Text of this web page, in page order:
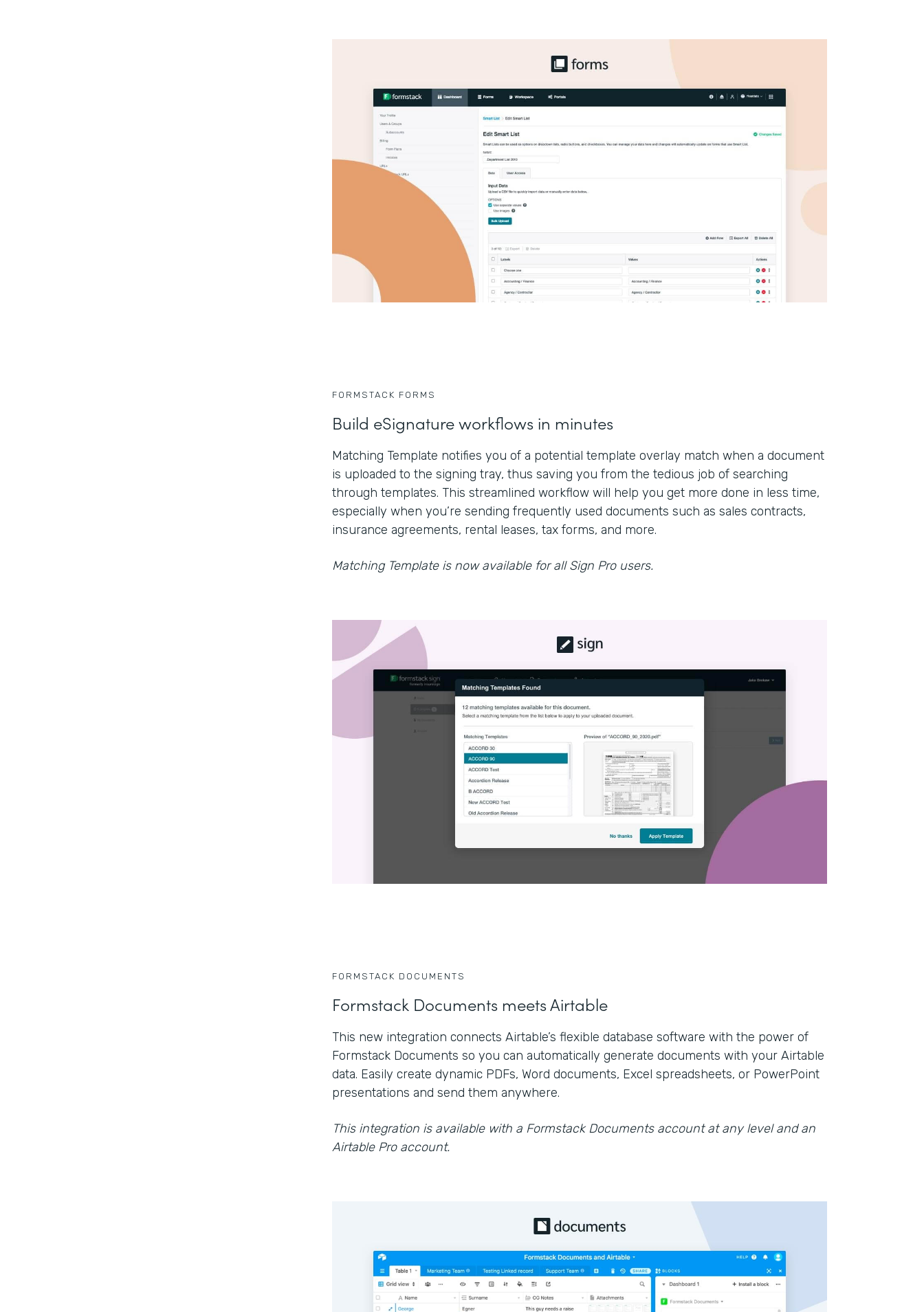
FORMSTACK FORMS
Build eSignature workflows in minutes
Matching Template notifies you of a potential template overlay match when a document
is uploaded to the signing tray, thus saving you from the tedious job of searching
through templates. This streamlined workflow will help you get more done in less time,
especially when you’re sending frequently used documents such as sales contracts,
insurance agreements, rental leases, tax forms, and more.
Matching Template is now available for all Sign Pro users.
FORMSTACK DOCUMENTS
Formstack Documents meets Airtable
This new integration connects Airtable’s flexible database software with the power of
Formstack Documents so you can automatically generate documents with your Airtable
data. Easily create dynamic PDFs, Word documents, Excel spreadsheets, or PowerPoint
presentations and send them anywhere.
This integration is available with a Formstack Documents account at any level and an
Airtable Pro account.